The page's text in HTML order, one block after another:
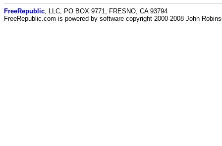
FreeRepublic , LLC, PO BOX 9771, FRESNO, CA 93794
FreeRepublic.com is powered by software copyright 2000-2008 John